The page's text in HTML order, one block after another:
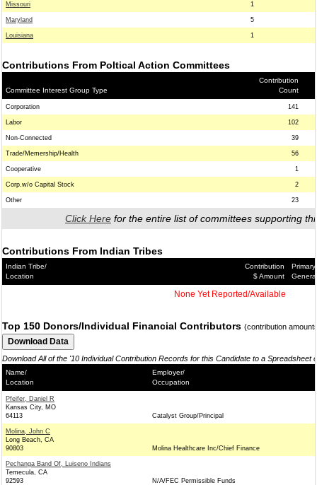
Missouri 1
Maryland 5
Louisiana 1
Contributions From Poltical Action Committees
Committee Interest Group Type
Contribution
Count
Corporation 141
Labor 102
Non-Connected 39
Trade/Memership/Health 56
Cooperative 1
Corp.w/o Capital Stock 2
Other 23
Click Here for the entire list of committees supporting
Contributions From Indian Tribes
Indian Tribe/
Location
Contribution
$ Amount
Primary/
General
None Yet Reported/Available
Top 150 Donors/Individual Financial Contributors (contribution
Download All of the '10 Individual Contribution Records for this Candidate to a Spreadsheet
Name/
Location
Employer/
Occupation
Pfeifer, Daniel R
Kansas City, MO
64113
Catalyst Group/Principal
Molina, John C
Long Beach, CA
90803
Molina Healthcare Inc/Chief Finance
Pechanga Band Of, Luiseno Indians
Temecula, CA
92593
N/A/FEC Permissible Funds